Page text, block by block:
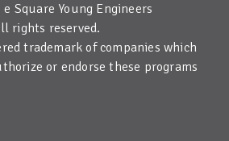
Square Young Engineers
rights reserved.
trademark of companies which
or endorse these programs